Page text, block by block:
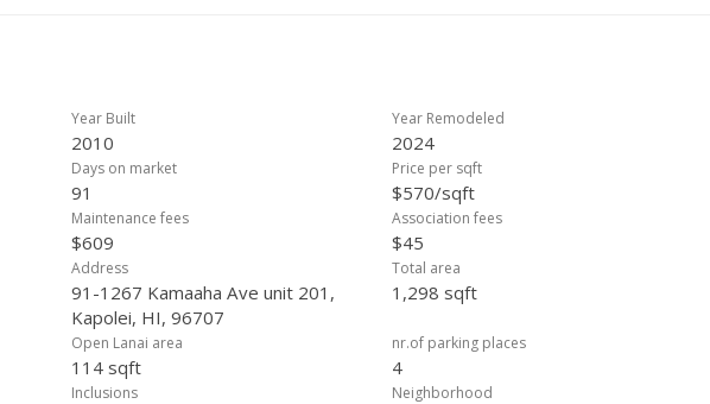
Year Built
2010
Year Remodeled
2024
Days on market
91
Price per sqft
$570/sqft
Maintenance fees
$609
Association fees
$45
Address
91-1267 Kamaaha Ave unit 201,
Kapolei, HI, 96707
Total area
1,298 sqft
Open Lanai area
114 sqft
nr.of parking places
4
Inclusions Neighborhood